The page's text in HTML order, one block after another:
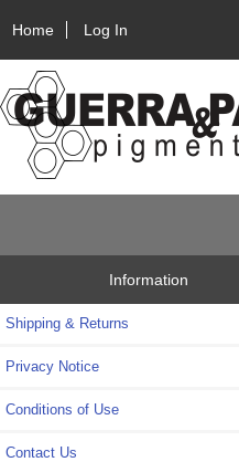
Home Log In
Information
Shipping & Returns
Privacy Notice
Conditions of Use
Contact Us